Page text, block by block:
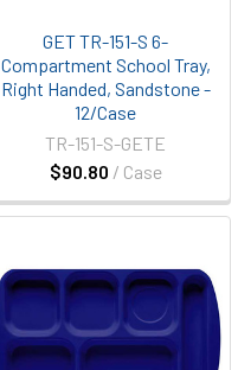
GET TR-151-S 6-
Compartment School Tray,
Right Handed, Sandstone -
12/Case
$90.80 / Case
TR-151-S-GETE